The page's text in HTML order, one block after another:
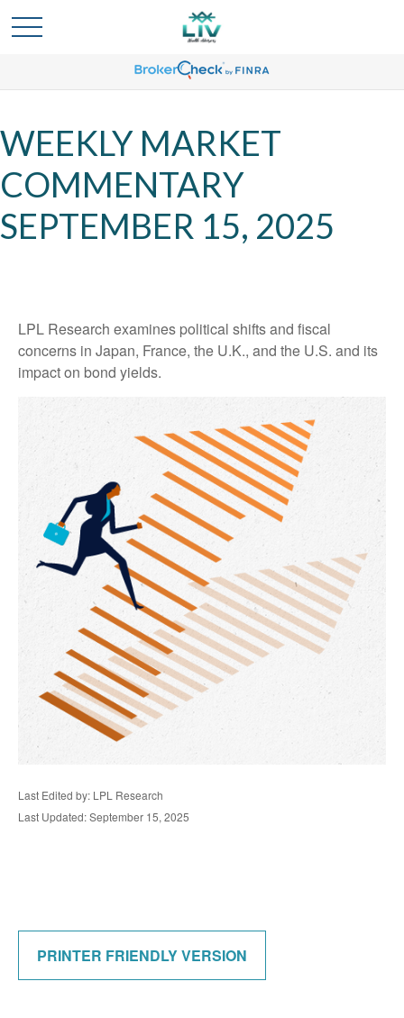
WEEKLY MARKET
COMMENTARY
SEPTEMBER 15, 2025
LPL Research examines political shifts and fiscal
concerns in Japan, France, the U.K., and the U.S. and its
impact on bond yields.
Last Edited by: LPL Research
Last Updated: September 15, 2025
PRINTER FRIENDLY VERSION